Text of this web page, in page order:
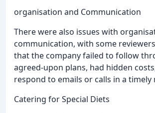
organisation and Communication
There were also issues with
communication, with some
that the company failed to follow
agreed-upon plans, had hidden
respond to emails or calls in a timely
Catering for Special Diets